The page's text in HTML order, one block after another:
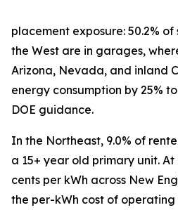
placement exposure: 50.2%
the West are in garages,
Arizona, Nevada, and inland
energy consumption by 25%
DOE guidance.
In the Northeast, 9.0% of
a 15+ year old primary unit. At
cents per kWh across New
the per-kWh cost of